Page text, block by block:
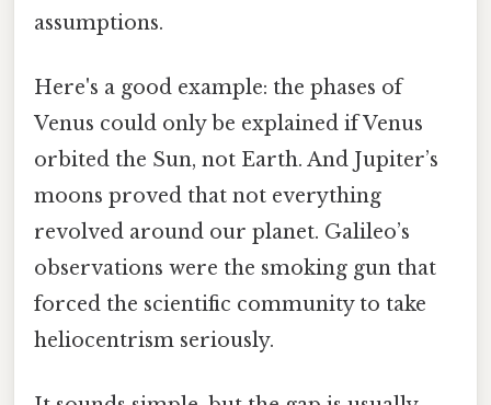
assumptions.
Here's a good example: the phases of
Venus could only be explained if Venus
orbited the Sun, not Earth. And Jupiter’s
moons proved that not everything
revolved around our planet. Galileo’s
observations were the smoking gun that
forced the scientific community to take
heliocentrism seriously.